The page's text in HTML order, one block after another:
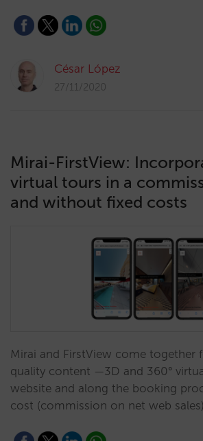
César López
27/11/2020
Mirai-FirstView:
virtual tours in a
and without fixed costs
Mirai and FirstView come together
quality content —3D and 360°
website and along the booking
cost (commission on net web